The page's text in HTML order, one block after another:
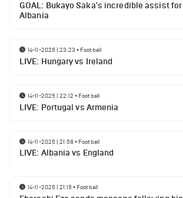
GOAL: Bukayo Saka's incredible assist for
Albania
14-11-2025 | 23:23 • Football
LIVE: Hungary vs Ireland
14-11-2025 | 22:12 • Football
LIVE: Portugal vs Armenia
14-11-2025 | 21:58• Football
LIVE: Albania vs England
14-11-2025 | 21:15• Football